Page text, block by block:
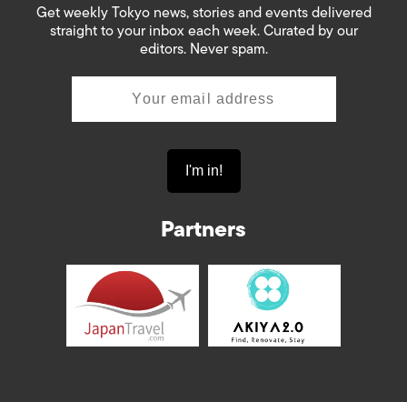
Get weekly Tokyo news, stories and events delivered
straight to your inbox each week. Curated by our
editors. Never spam.
Partners